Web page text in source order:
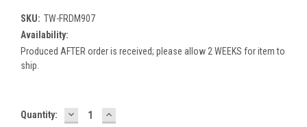
SKU: TW-FRDM907
Availability:
Produced AFTER order is received; please allow 2 WEEKS for item to
ship.
Current
Quantity: DECREASE
QUANTITY:
INCREASE
QUANTITY: